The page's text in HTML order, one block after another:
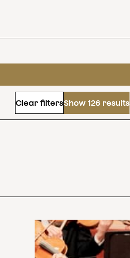
Clear filtersShow 126 results